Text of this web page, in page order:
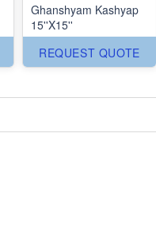
Ghanshyam Kashyap
15''X15''
REQUEST QUOTE